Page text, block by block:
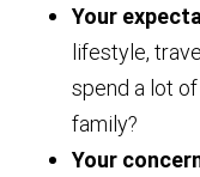
Your
lifestyle,
spend a lot
family?
Your